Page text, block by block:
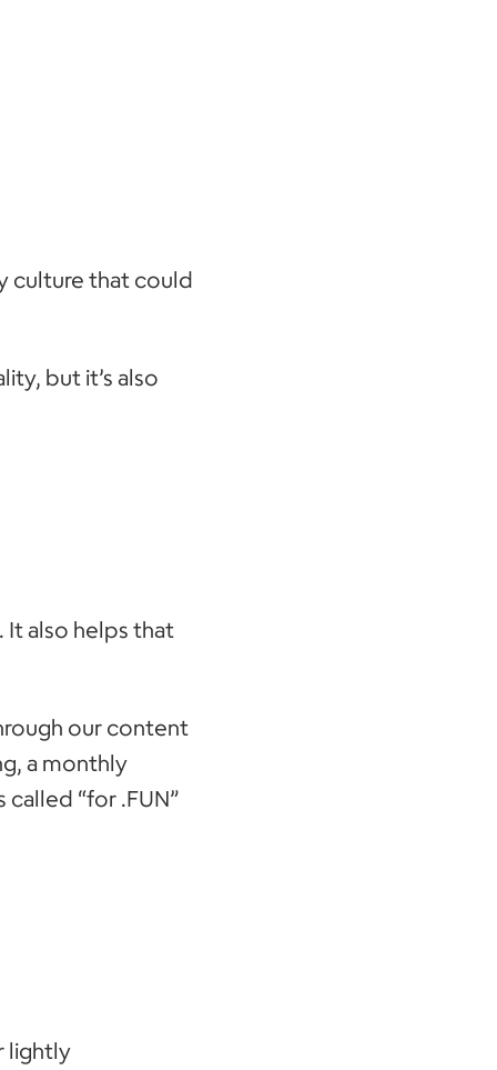
culture that could
but it’s also
It also helps that
our content
a monthly
“for .FUN”
lightly